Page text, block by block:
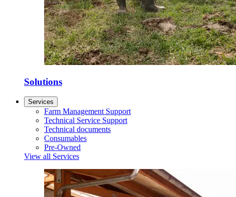
Solutions
Services
Farm Management Support
Technical Service Support
Technical documents
Consumables
Pre-Owned
View all Services